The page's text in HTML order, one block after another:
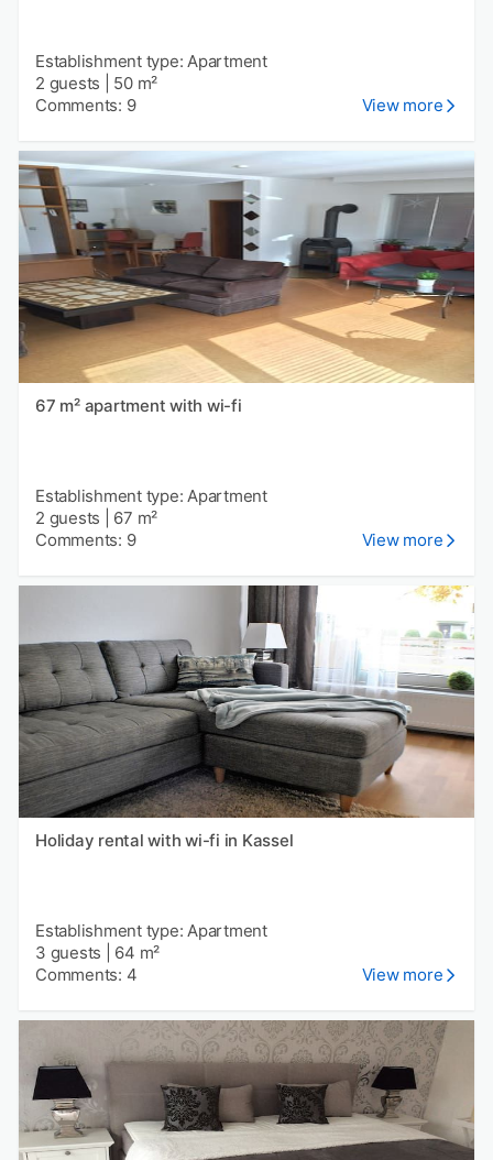
Establishment type: Apartment
2 guests
50 m²
Comments: 9
View more
67 m² apartment with wi-fi
Establishment type: Apartment
2 guests
67 m²
Comments: 9
View more
Holiday rental with wi-fi in Kassel
Establishment type: Apartment
3 guests
64 m²
Comments: 4
View more